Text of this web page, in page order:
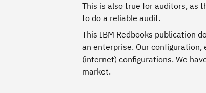
This is also true for auditors, as
to do a reliable audit.
This IBM Redbooks publication
an enterprise. Our
(internet) configurations. We
market.